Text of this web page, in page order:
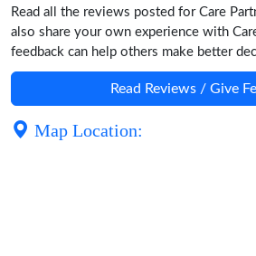
Read all the reviews posted for Care
also share your own experience with
feedback can help others make better
Read Reviews / Give
Map Location: